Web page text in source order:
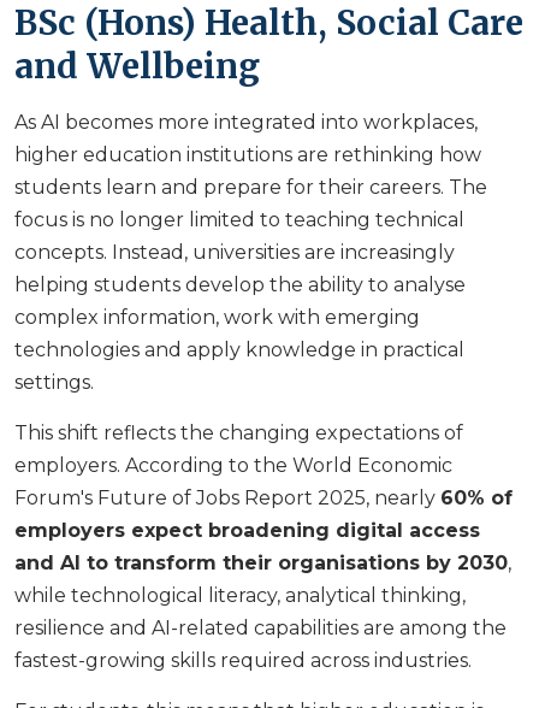
BSc (Hons) Health, Social Care
and Wellbeing
As AI becomes more integrated into workplaces,
higher education institutions are rethinking how
students learn and prepare for their careers. The
focus is no longer limited to teaching technical
concepts. Instead, universities are increasingly
helping students develop the ability to analyse
complex information, work with emerging
technologies and apply knowledge in practical
settings.
This shift reflects the changing expectations of
employers. According to the World Economic
Forum's Future of Jobs Report 2025, nearly 60% of
employers expect broadening digital access
and AI to transform their organisations by 2030,
while technological literacy, analytical thinking,
resilience and AI-related capabilities are among the
fastest-growing skills required across industries.